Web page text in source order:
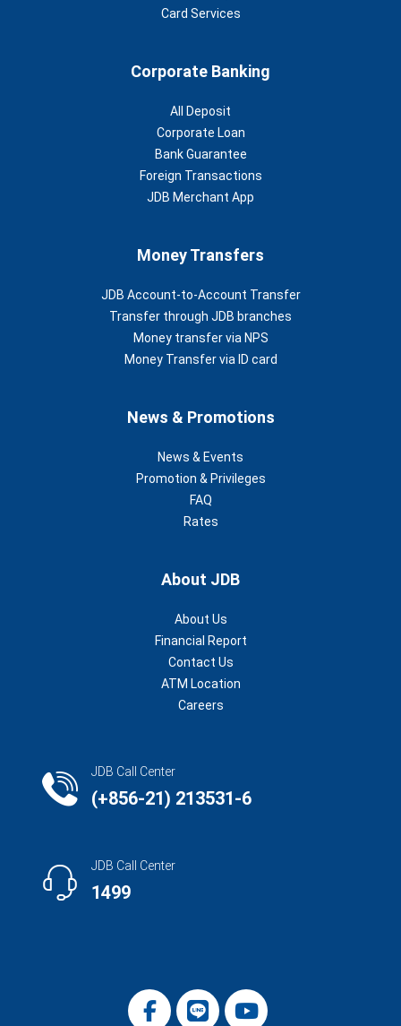
Card Services
Corporate Banking
All Deposit
Corporate Loan
Bank Guarantee
Foreign Transactions
JDB Merchant App
Money Transfers
JDB Account-to-Account Transfer
Transfer through JDB branches
Money transfer via NPS
Money Transfer via ID card
News & Promotions
News & Events
Promotion & Privileges
FAQ
Rates
About JDB
About Us
Financial Report
Contact Us
ATM Location
Careers
JDB Call Center
(+856-21) 213531-6
JDB Call Center
1499